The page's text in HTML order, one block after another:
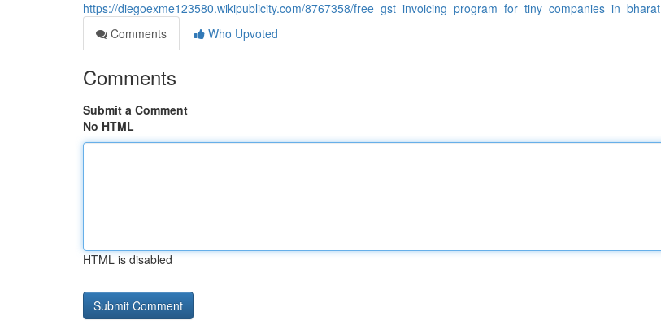
https://diegoexme123580.wikipublicity.com/8767358/free_gst_invoicing_program_for_tiny_companies_in_bharat
Comments
Who Upvoted
Comments
Submit a Comment
No HTML
HTML is disabled